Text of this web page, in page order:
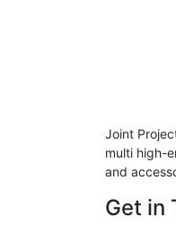
Joint
multi high-
and
Get in